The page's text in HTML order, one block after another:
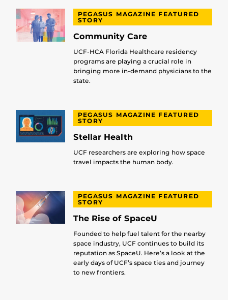
PEGASUS MAGAZINE FEATURED
STORY
Community Care
UCF-HCA Florida Healthcare residency
programs are playing a crucial role in
bringing more in-demand physicians to the
state.
PEGASUS MAGAZINE FEATURED
STORY
Stellar Health
UCF researchers are exploring how space
travel impacts the human body.
PEGASUS MAGAZINE FEATURED
STORY
The Rise of SpaceU
Founded to help fuel talent for the nearby
space industry, UCF continues to build its
reputation as SpaceU. Here’s a look at the
early days of UCF’s space ties and journey
to new frontiers.